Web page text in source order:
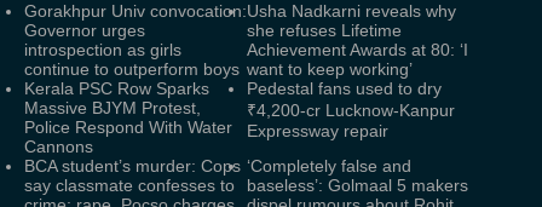
Gorakhpur Univ convocation:
Governor urges
introspection as girls
continue to outperform boys
Usha Nadkarni reveals why
she refuses Lifetime
Achievement Awards at 80: ‘I
want to keep working’
Kerala PSC Row Sparks
Massive BJYM Protest,
Police Respond With Water
Cannons
Pedestal fans used to dry
₹4,200-cr Lucknow-Kanpur
Expressway repair
BCA student’s murder: Cops
say classmate confesses to
‘Completely false and
baseless’: Golmaal 5 makers